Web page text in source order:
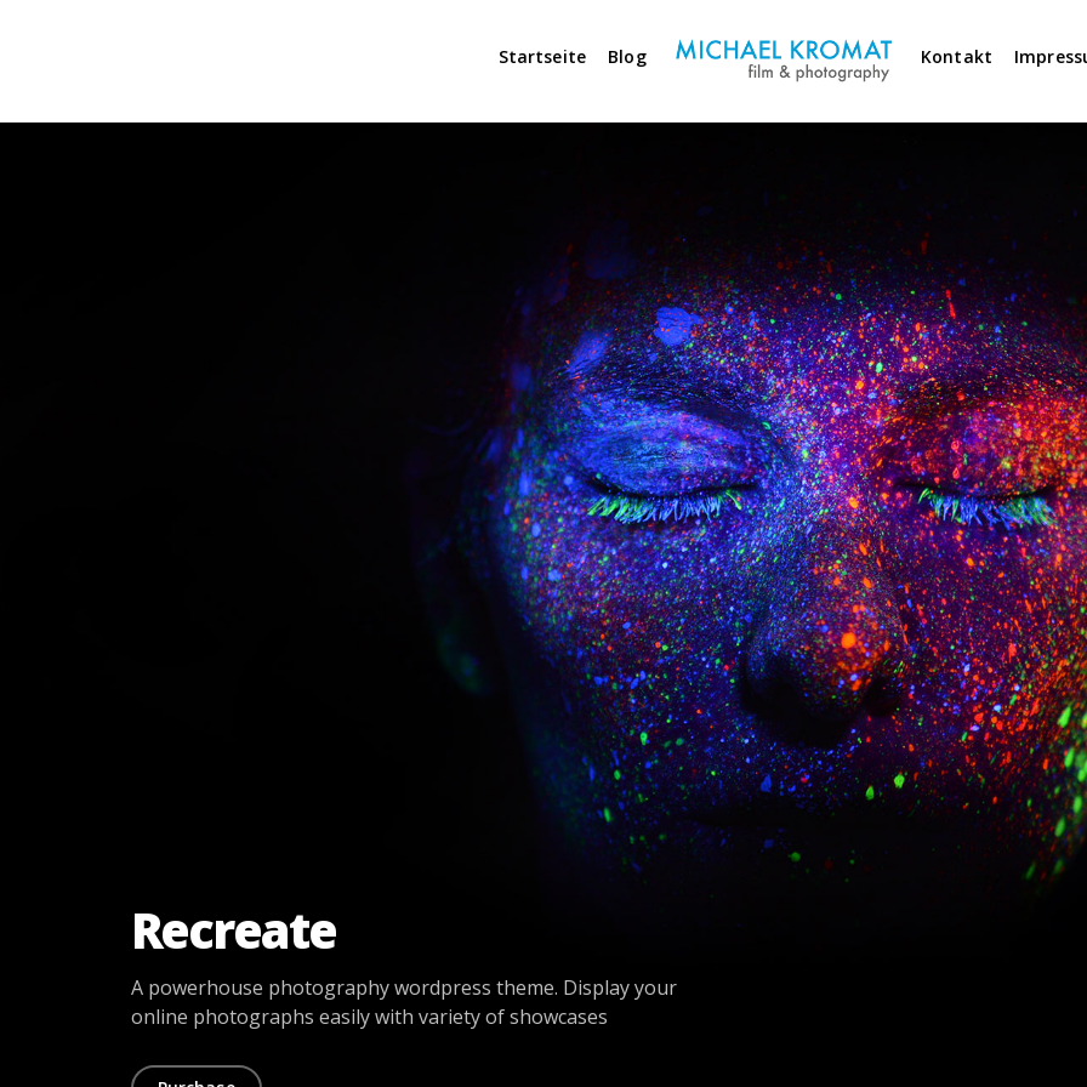
Startseite Blog Kontakt
Recreate
A powerhouse photography wordpress theme. Display your
online photographs easily with variety of showcases